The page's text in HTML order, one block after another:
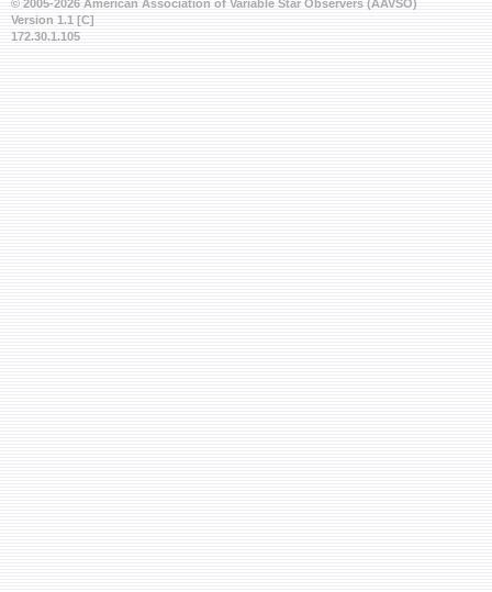
© 2005-2026 American Association of Variable Star Observers (AAVSO)
Version 1.1 [C]
172.30.1.105